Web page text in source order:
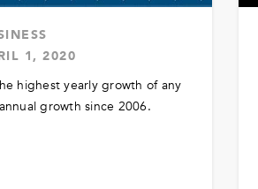
1, 2020
highest yearly growth of any
growth since 2006.